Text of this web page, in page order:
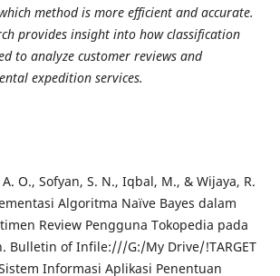
method is more efficient and accurate.
provides insight into how classification
to analyze customer reviews and
expedition services.
O., Sofyan, S. N., Iqbal, M., & Wijaya, R.
Algoritma Naïve Bayes dalam
Review Pengguna Tokopedia pada
Bulletin of Infile:///G:/My Drive/!TARGET
Informasi Aplikasi Penentuan